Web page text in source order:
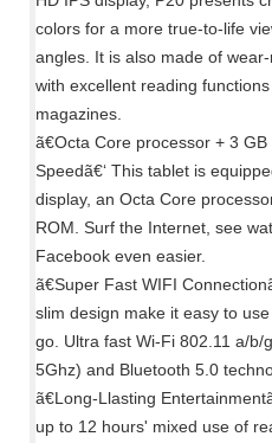
colors for a more true-to-life
angles. It is also made of
with excellent reading
magazines.
ã€Octa Core processor + 3
Speedã€‘ This tablet is
display, an Octa Core
ROM. Surf the Internet, see
Facebook even easier.
ã€Super Fast WIFI
slim design make it easy to
go. Ultra fast Wi-Fi 802.11 a/b/
5Ghz) and Bluetooth 5.0
ã€Long-Llasting
up to 12 hours' mixed use of